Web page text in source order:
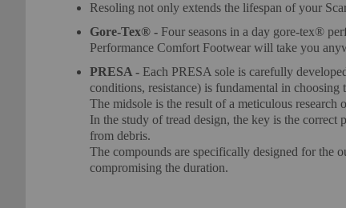
Resoling not only extends the lifespan of your
Gore-Tex® - Four seasons in a day gore-tex®
Performance Comfort Footwear will take you
PRESA - Each PRESA sole is carefully
conditions, resistance) is fundamental in
The midsole is the result of a meticulous
In the study of tread design, the key is the correct
from debris.
The compounds are specifically designed for the
compromising the duration.